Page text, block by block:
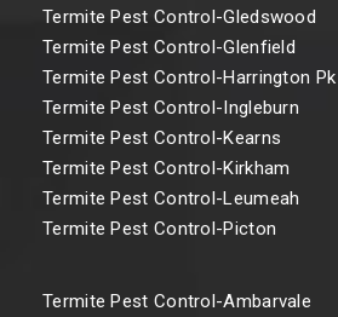
Termite Pest Control-Gledswood
Termite Pest Control-Glenfield
Termite Pest Control-Harrington Pk
Termite Pest Control-Ingleburn
Termite Pest Control-Kearns
Termite Pest Control-Kirkham
Termite Pest Control-Leumeah
Termite Pest Control-Picton
Termite Pest Control-Ambarvale